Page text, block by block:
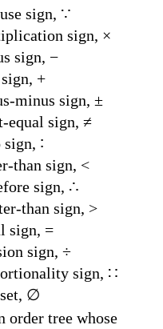
sign, ∵
sign, ×
sign, −
+
minus sign, ±
equal sign, ≠
∶
than sign, <
sign, ∴
than sign, >
sign, =
sign, ÷
sign, ∷
∅
order tree whose